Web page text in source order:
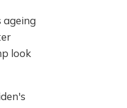
ageing
look